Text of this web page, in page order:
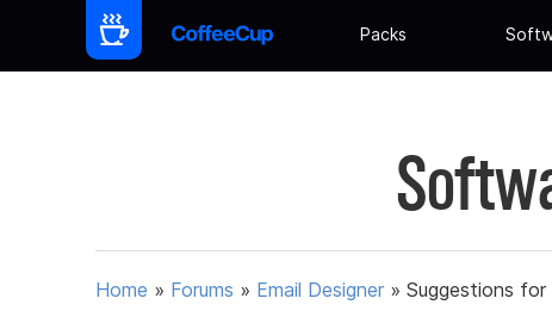
Packs
Home » Forums » Email Designer » Suggestions for